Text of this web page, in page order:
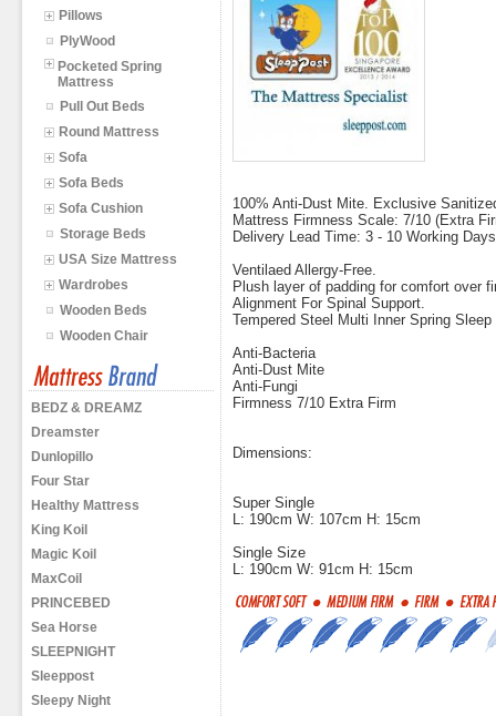
Pillows
PlyWood
Pocketed Spring
Mattress
Pull Out Beds
Round Mattress
Sofa
Sofa Beds
Sofa Cushion
Storage Beds
USA Size Mattress
Wardrobes
Wooden Beds
Wooden Chair
BEDZ & DREAMZ
Dreamster
Dunlopillo
Four Star
Healthy Mattress
King Koil
Magic Koil
MaxCoil
PRINCEBED
Sea Horse
SLEEPNIGHT
Sleeppost
Sleepy Night
100% Anti-Dust Mite. Exclusive
Mattress Firmness Scale: 7/10 (Extra
Delivery Lead Time: 3 - 10 Working Days
Ventilaed Allergy-Free.
Plush layer of padding for comfort over
Alignment For Spinal Support.
Tempered Steel Multi Inner Spring
Anti-Bacteria
Anti-Dust Mite
Anti-Fungi
Firmness 7/10 Extra Firm
Dimensions:
Super Single
L: 190cm W: 107cm H: 15cm
Single Size
L: 190cm W: 91cm H: 15cm